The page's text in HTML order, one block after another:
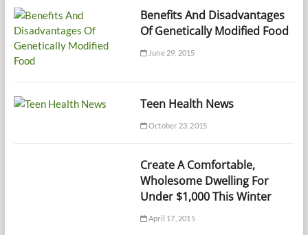
Benefits And Disadvantages
Of Genetically Modified Food
June 29, 2015
Teen Health News
October 23, 2015
Create A Comfortable,
Wholesome Dwelling For
Under $1,000 This Winter
April 17, 2015